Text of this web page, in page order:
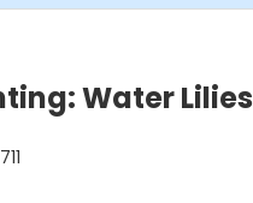
Water Lilies